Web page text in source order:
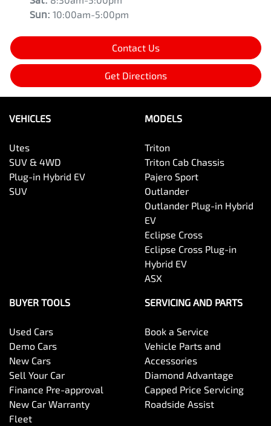
Sun: 10:00am-5:00pm
Contact Us
Get Directions
VEHICLES
Utes
SUV & 4WD
Plug-in Hybrid EV
SUV
MODELS
Triton
Triton Cab Chassis
Pajero Sport
Outlander
Outlander Plug-in Hybrid
EV
Eclipse Cross
Eclipse Cross Plug-in
Hybrid EV
ASX
BUYER TOOLS
Used Cars
Demo Cars
New Cars
Sell Your Car
Finance Pre-approval
New Car Warranty
Fleet
SERVICING AND PARTS
Book a Service
Vehicle Parts and
Accessories
Diamond Advantage
Capped Price Servicing
Roadside Assist